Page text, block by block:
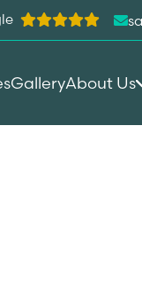
GalleryAbout Us